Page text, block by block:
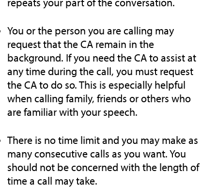
You or the person you are calling may
request that the CA remain in the
background. If you need the CA to assist at
any time during the call, you must request
the CA to do so. This is especially helpful
when calling family, friends or others who
are familiar with your speech.
There is no time limit and you may make as
many consecutive calls as you want. You
should not be concerned with the length of
time a call may take.